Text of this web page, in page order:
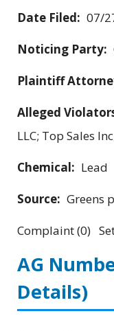
Date Filed: 07/
Noticing Party:
Plaintiff
Alleged
LLC; Top Sales
Chemical: Lead
Source: Greens
Complaint (0)
AG
Details)